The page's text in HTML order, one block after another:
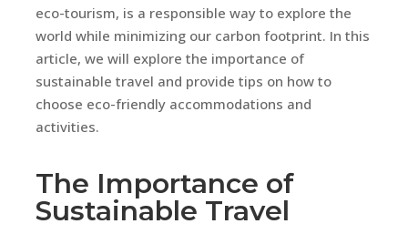
eco-tourism, is a responsible way to explore the
world while minimizing our carbon footprint. In this
article, we will explore the importance of
sustainable travel and provide tips on how to
choose eco-friendly accommodations and
activities.
The Importance of
Sustainable Travel